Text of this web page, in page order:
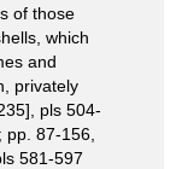
of those
which
and
privately
pls 504-
87-156,
581-597